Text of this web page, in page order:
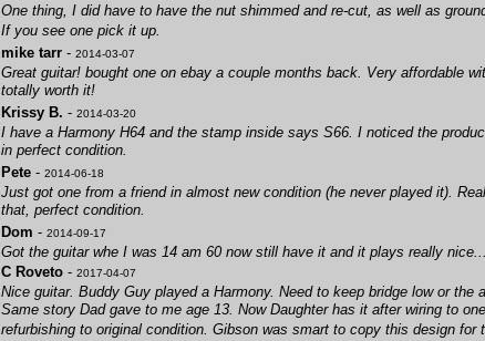
One thing, I did have to have the nut shimmed and re-cut, as well as
If you see one pick it up.
mike tarr - 2014-03-07
Great guitar! bought one on ebay a couple months back. Very affordable
totally worth it!
Krissy B. - 2014-03-20
I have a Harmony H64 and the stamp inside says S66. I noticed the
in perfect condition.
Pete - 2014-06-18
Just got one from a friend in almost new condition (he never played it).
that, perfect condition.
Dom - 2014-09-17
Got the guitar whe I was 14 am 60 now still have it and it plays really
C Roveto - 2017-04-07
Nice guitar. Buddy Guy played a Harmony. Need to keep bridge low or the
Same story Dad gave to me age 13. Now Daughter has it after wiring to
refurbishing to original condition. Gibson was smart to copy this design